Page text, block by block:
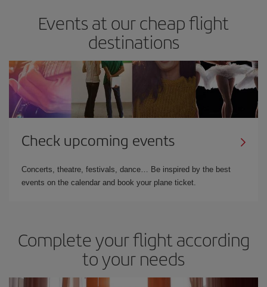
Events at our cheap flight
destinations
Check upcoming events
Concerts, theatre, festivals, dance… Be inspired by the best
events on the calendar and book your plane ticket.
Complete your flight according
to your needs